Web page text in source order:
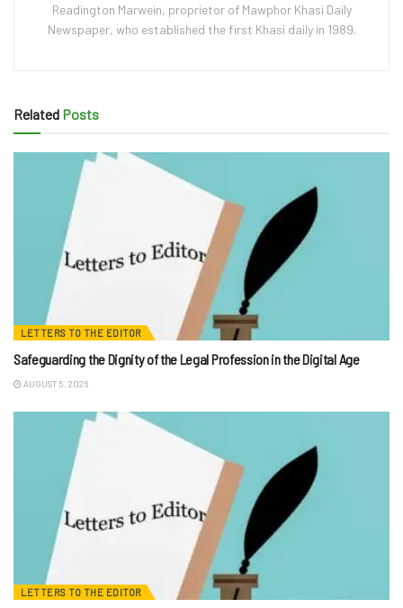
Readington Marwein, proprietor of Mawphor Khasi Daily
Newspaper, who established the first Khasi daily in 1989.
Related Posts
LETTERS TO THE EDITOR
Safeguarding the Dignity of the Legal Profession in the Digital Age
AUGUST 5, 2026
LETTERS TO THE EDITOR